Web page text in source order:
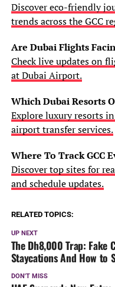
Discover eco-friendly
trends across the GCC
Are Dubai Flights
Check live updates on
at Dubai Airport.
Which Dubai Resorts
Explore luxury resorts
airport transfer services.
Where To Track GCC
Discover top sites for
and schedule updates.
RELATED TOPICS:
UP NEXT
The Dh8,000 Trap: Fake
Staycations And How to
DON'T MISS